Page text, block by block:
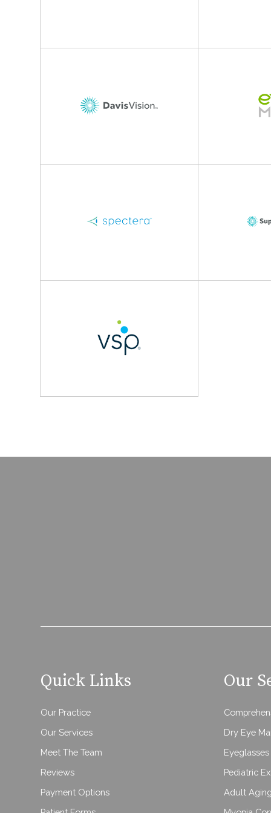
Quick Links
Our Practice
Our Services
Meet The Team
Reviews
Payment Options
Our
Dry Eye
Pediatric
Adult